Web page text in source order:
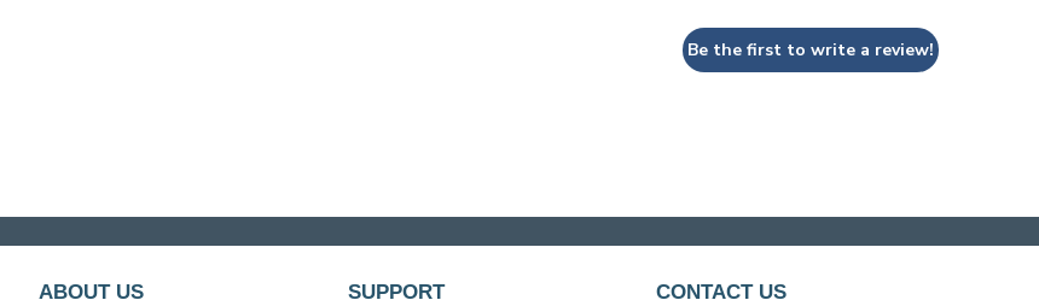
Be the first to write a review!
ABOUT US SUPPORT CONTACT US